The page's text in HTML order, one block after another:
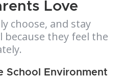
Love
choose, and stay
because they feel the
School Environment